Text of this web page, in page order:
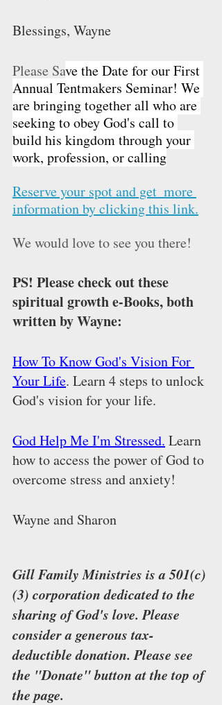
Blessings, Wayne
Please Save the Date for our First
Annual Tentmakers Seminar! We
are bringing together all who are
seeking to obey God's call to
build his kingdom through your
work, profession, or calling
Reserve your spot and get  more
information by clicking this link.
We would love to see you there!
PS! Please check out these
spiritual growth e-Books, both
written by Wayne:
How To Know God's Vision For
Your Life. Learn 4 steps to unlock
God's vision for your life.
God Help Me I'm Stressed. Learn
how to access the power of God to
overcome stress and anxiety!
Wayne and Sharon
Gill Family Ministries is a 501(c)
(3) corporation dedicated to the
sharing of God's love. Please
consider a generous tax-
deductible donation. Please see
the "Donate" button at the top of
the page.